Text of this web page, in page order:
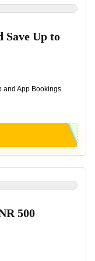
Save Up to
and App Bookings.
500